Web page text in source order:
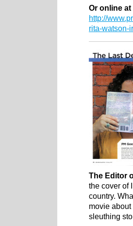
Or online
http://
rita-watson-
The Editor
the cover of
country.
movie
sleuthing